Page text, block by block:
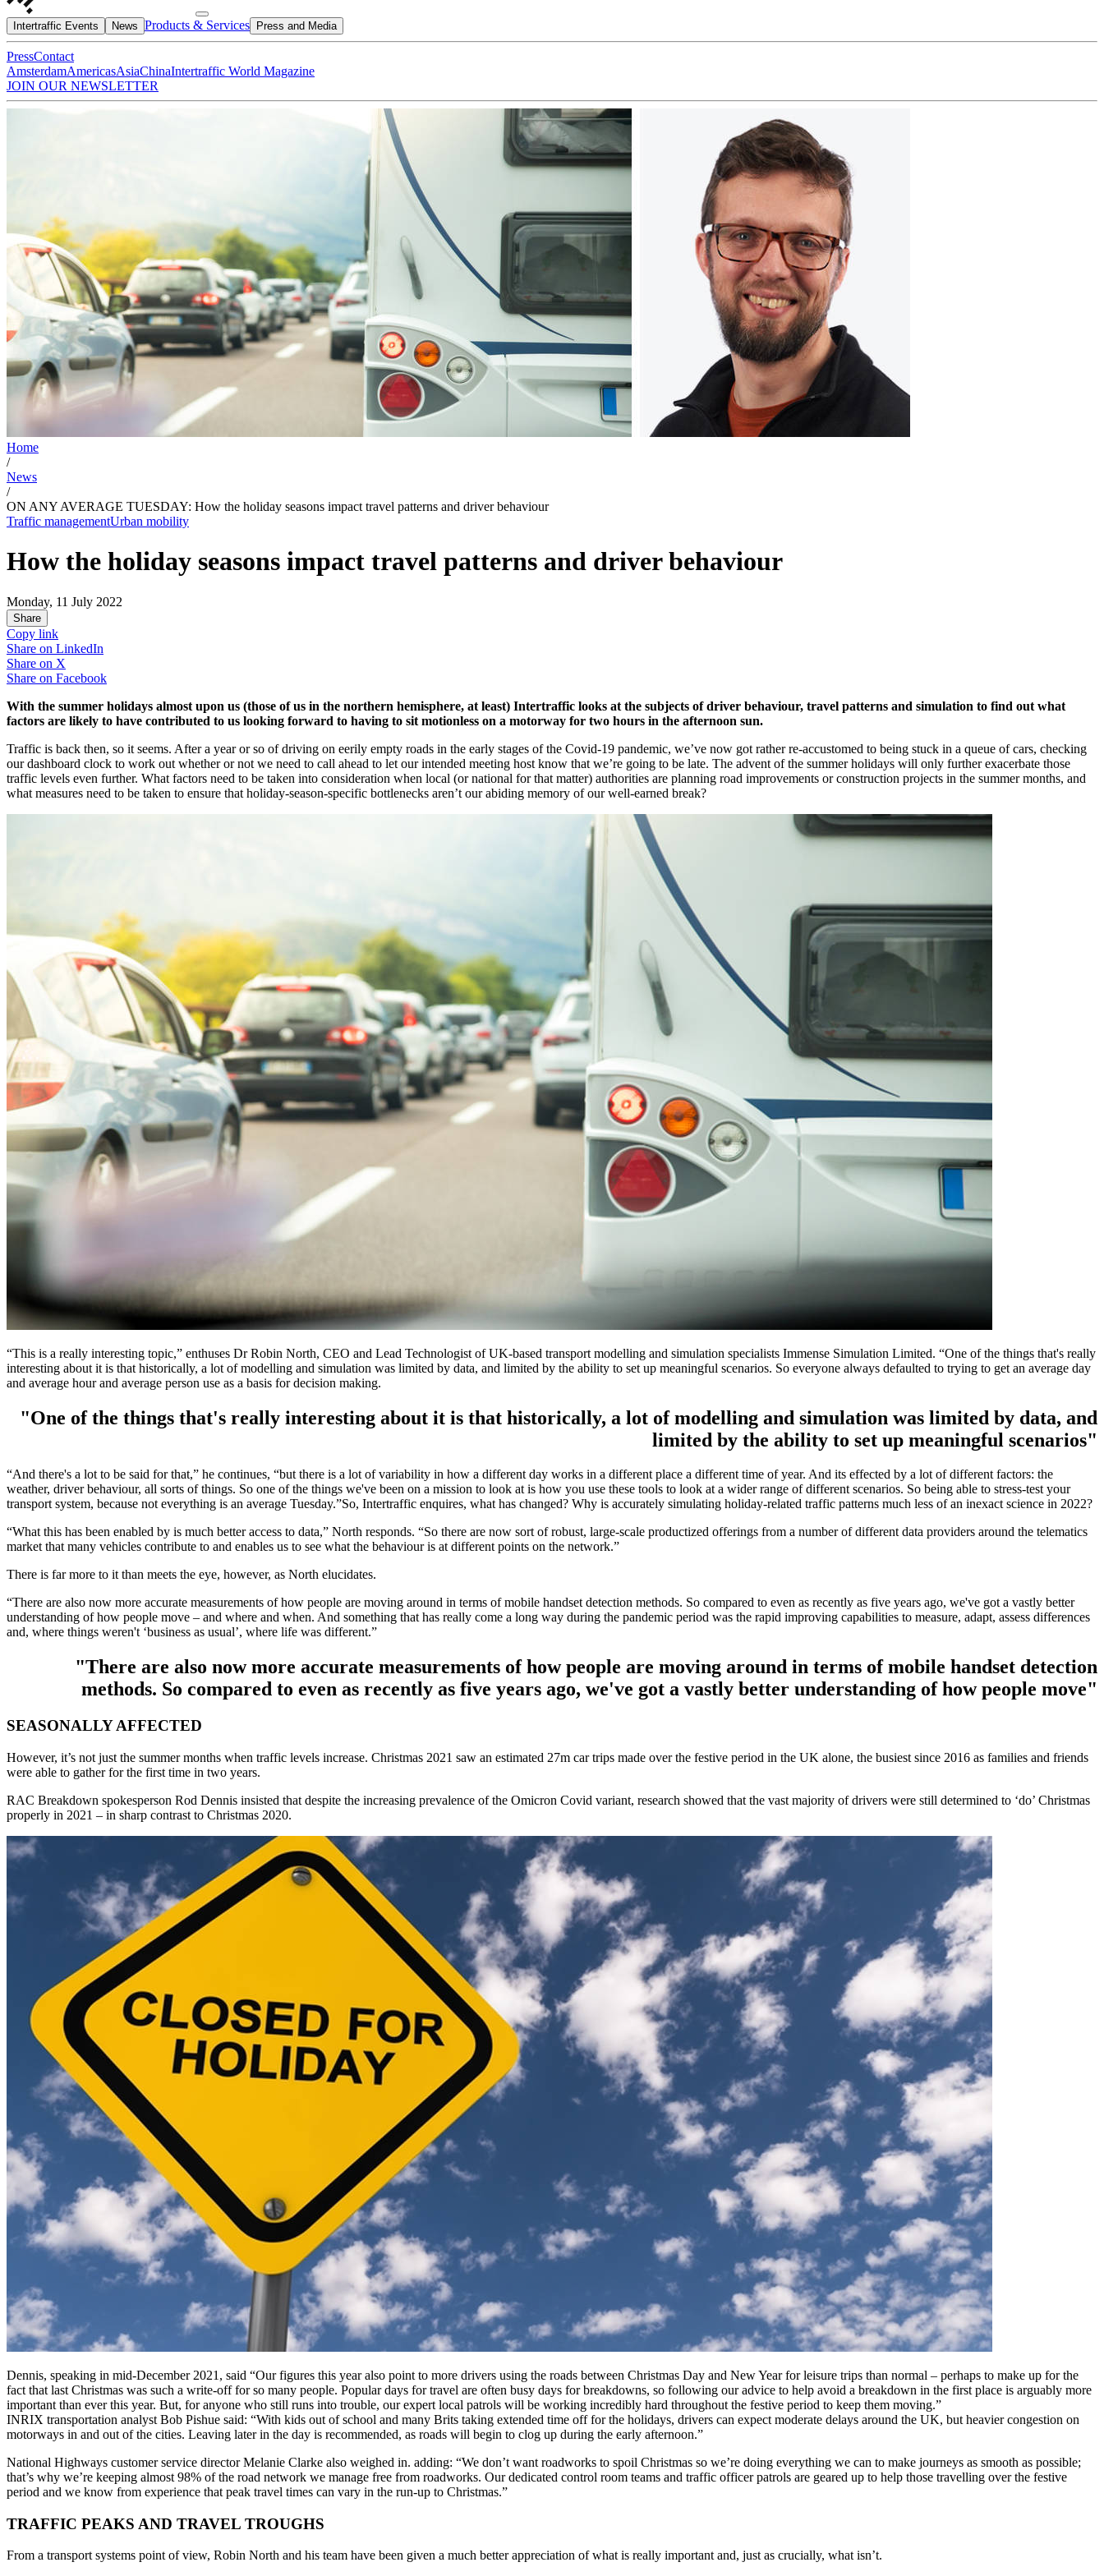
Intertraffic Events News Products & Services Press and Media
PressContact
AmsterdamAmericasAsiaChinaIntertraffic World Magazine
JOIN OUR NEWSLETTER
Home
/
News
/
ON ANY AVERAGE TUESDAY: How the holiday seasons impact travel patterns and driver behaviour
Traffic managementUrban mobility
How the holiday seasons impact travel patterns and driver behaviour
Monday, 11 July 2022
Share
Copy link
Share on LinkedIn
Share on X
Share on Facebook
With the summer holidays almost upon us (those of us in the northern hemisphere, at least) Intertraffic looks at the subjects of driver behaviour, travel patterns and simulation to find out what
factors are likely to have contributed to us looking forward to having to sit motionless on a motorway for two hours in the afternoon sun.
Traffic is back then, so it seems. After a year or so of driving on eerily empty roads in the early stages of the Covid-19 pandemic, we’ve now got rather re-accustomed to being stuck in a queue of cars, checking
our dashboard clock to work out whether or not we need to call ahead to let our intended meeting host know that we’re going to be late. The advent of the summer holidays will only further exacerbate those
traffic levels even further. What factors need to be taken into consideration when local (or national for that matter) authorities are planning road improvements or construction projects in the summer months, and
what measures need to be taken to ensure that holiday-season-specific bottlenecks aren’t our abiding memory of our well-earned break?
“This is a really interesting topic,” enthuses Dr Robin North, CEO and Lead Technologist of UK-based transport modelling and simulation specialists Immense Simulation Limited. “One of the things that's really
interesting about it is that historically, a lot of modelling and simulation was limited by data, and limited by the ability to set up meaningful scenarios. So everyone always defaulted to trying to get an average day
and average hour and average person use as a basis for decision making.
"One of the things that's really interesting about it is that historically, a lot of modelling and simulation was limited by data, and
limited by the ability to set up meaningful scenarios"
“And there's a lot to be said for that,” he continues, “but there is a lot of variability in how a different day works in a different place a different time of year. And its effected by a lot of different factors: the
weather, driver behaviour, all sorts of things. So one of the things we've been on a mission to look at is how you use these tools to look at a wider range of different scenarios. So being able to stress-test your
transport system, because not everything is an average Tuesday.”So, Intertraffic enquires, what has changed? Why is accurately simulating holiday-related traffic patterns much less of an inexact science in 2022?
“What this has been enabled by is much better access to data,” North responds. “So there are now sort of robust, large-scale productized offerings from a number of different data providers around the telematics
market that many vehicles contribute to and enables us to see what the behaviour is at different points on the network.”
There is far more to it than meets the eye, however, as North elucidates.
“There are also now more accurate measurements of how people are moving around in terms of mobile handset detection methods. So compared to even as recently as five years ago, we've got a vastly better
understanding of how people move – and where and when. And something that has really come a long way during the pandemic period was the rapid improving capabilities to measure, adapt, assess differences
and, where things weren't ‘business as usual’, where life was different.”
"There are also now more accurate measurements of how people are moving around in terms of mobile handset detection
methods. So compared to even as recently as five years ago, we've got a vastly better understanding of how people move"
SEASONALLY AFFECTED
However, it’s not just the summer months when traffic levels increase. Christmas 2021 saw an estimated 27m car trips made over the festive period in the UK alone, the busiest since 2016 as families and friends
were able to gather for the first time in two years.
RAC Breakdown spokesperson Rod Dennis insisted that despite the increasing prevalence of the Omicron Covid variant, research showed that the vast majority of drivers were still determined to ‘do’ Christmas
properly in 2021 – in sharp contrast to Christmas 2020.
Dennis, speaking in mid-December 2021, said “Our figures this year also point to more drivers using the roads between Christmas Day and New Year for leisure trips than normal – perhaps to make up for the
fact that last Christmas was such a write-off for so many people. Popular days for travel are often busy days for breakdowns, so following our advice to help avoid a breakdown in the first place is arguably more
important than ever this year. But, for anyone who still runs into trouble, our expert local patrols will be working incredibly hard throughout the festive period to keep them moving.”
INRIX transportation analyst Bob Pishue said: “With kids out of school and many Brits taking extended time off for the holidays, drivers can expect moderate delays around the UK, but heavier congestion on
motorways in and out of the cities. Leaving later in the day is recommended, as roads will begin to clog up during the early afternoon.”
National Highways customer service director Melanie Clarke also weighed in. adding: “We don’t want roadworks to spoil Christmas so we’re doing everything we can to make journeys as smooth as possible;
that’s why we’re keeping almost 98% of the road network we manage free from roadworks. Our dedicated control room teams and traffic officer patrols are geared up to help those travelling over the festive
period and we know from experience that peak travel times can vary in the run-up to Christmas.”
TRAFFIC PEAKS AND TRAVEL TROUGHS
From a transport systems point of view, Robin North and his team have been given a much better appreciation of what is really important and, just as crucially, what isn’t.